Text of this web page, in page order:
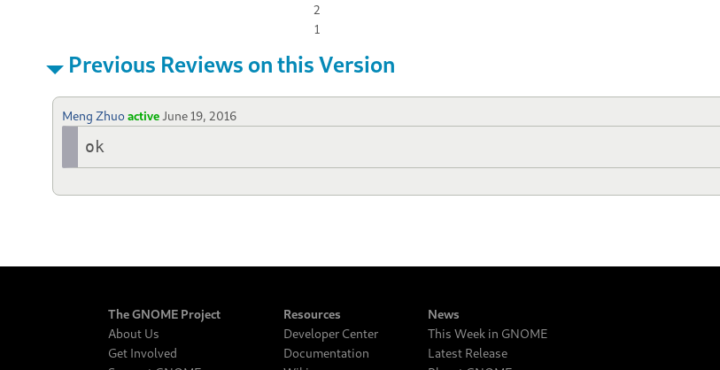
2
1
Previous Reviews on this Version
Meng Zhuoactive June 19, 2016
ok
The GNOME Project
About Us
Get Involved
Resources
Developer Center
Documentation
News
This Week in GNOME
Latest Release